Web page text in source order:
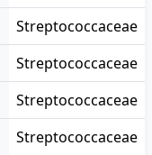
Streptococcaceae
Streptococcaceae
Streptococcaceae
Streptococcaceae